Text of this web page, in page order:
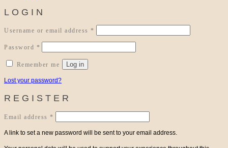
LOGIN
Username or email address *
Password *
Remember me Log in
Lost your password?
REGISTER
Email address *
A link to set a new password will be sent to your email address.